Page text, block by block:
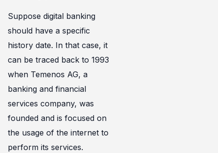
Suppose digital banking
should have a specific
history date. In that case, it
can be traced back to 1993
when Temenos AG, a
banking and financial
services company, was
founded and is focused on
the usage of the internet to
perform its services.